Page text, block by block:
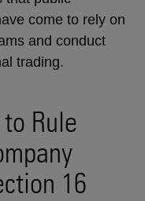
come to rely on
and conduct
trading.
Rule
16